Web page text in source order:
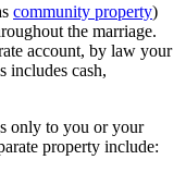
community property)
the marriage.
account, by law your
includes cash,
only to you or your
property include: